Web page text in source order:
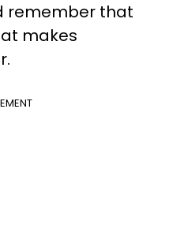
remember that
makes